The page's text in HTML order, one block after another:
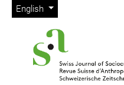
Skip to main navigation
Skip to main content
Skip to site footer
Change the language. The
English
Admin menu